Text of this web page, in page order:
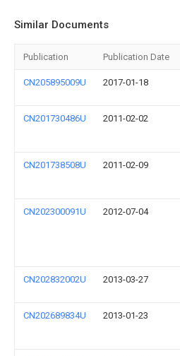
Similar Documents
Publication Publication Date
CN205895009U 2017-01-18
CN201730486U 2011-02-02
CN201738508U 2011-02-09
CN202300091U 2012-07-04
CN202832002U 2013-03-27
CN202689834U 2013-01-23